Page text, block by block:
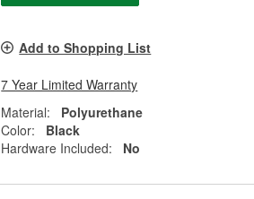
Add to Shopping List
7 Year Limited Warranty
Material:
Polyurethane
Color:
Black
Hardware Included:
No